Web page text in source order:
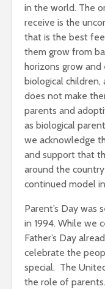
in the world. The
receive is the
that is the best
them grow from
horizons grow
biological
does not make
parents and
as biological
we acknowledge
and support that
around the
continued model
Parent’s Day was
in 1994. While we
Father’s Day
celebrate the
special. The
the role of